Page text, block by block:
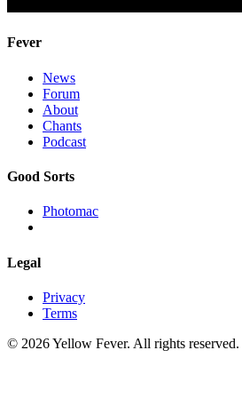
Fever
News
Forum
About
Chants
Podcast
Good Sorts
Photomac
Legal
Privacy
Terms
© 2026 Yellow Fever. All rights reserved.